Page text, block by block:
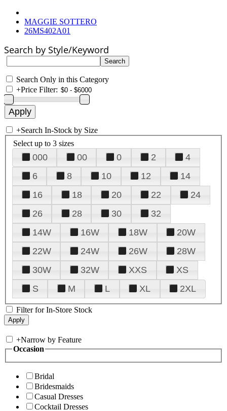
MAGGIE SOTTERO
26MS402A01
Search by Style/Keyword
Search Only in this Category
+Price Filter:
+Search In-Stock by Size
Select up to 3 sizes
000 00 0 2
4
6
8 10 12
14
16
18 20 22
24
26
28 30
32
14W
16W 18W
20W
22W
24W 26W
28W
30W
32W XXS
XS
S
M L XL 2XL
Filter for In-Store Stock
+Narrow by Feature
Occasion
Bridal
Bridesmaids
Casual Dresses
Cocktail Dresses